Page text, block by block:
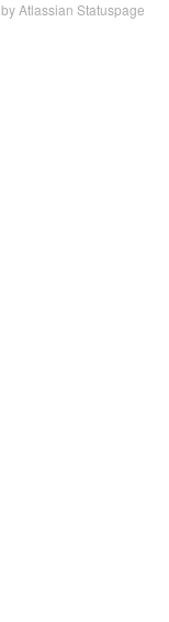
Atlassian Statuspage